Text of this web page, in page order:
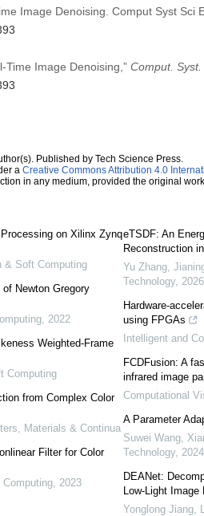
Image Denoising. Comput Syst Sci
Time Image Denoising,” Comput. Syst.
Published by Tech Science Press.
a Creative Commons Attribution 4.0
in any medium, provided the original
on Xilinx Zynq
& Soft Computing
Newton Gregory
, 2022
Weighted-Frame
Computing
from Complex Color
Materials & Continua
Filter for Color
, 2023
eTSDF: An
Reconstruction
Yu Zhang,
Technology, 2026
Hardware-
using FPGAs
Intelligent and
FCDFusion: A
infrared image
Computational
A Parameter
Suwei Wang,
Technology, 2024
DEANet:
Low-Light Image
Yonglong Jiang,